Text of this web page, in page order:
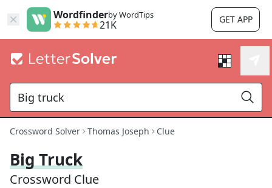
Wordfinderby WordTips
21K GET APP
Crossword Solver Thomas Joseph Clue
Big Truck
Crossword Clue